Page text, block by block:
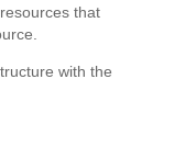
that
with the